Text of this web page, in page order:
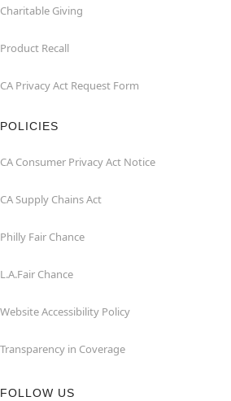
Charitable Giving
Product Recall
CA Privacy Act Request Form
POLICIES
CA Consumer Privacy Act Notice
CA Supply Chains Act
Philly Fair Chance
L.A.Fair Chance
Website Accessibility Policy
Transparency in Coverage
FOLLOW US